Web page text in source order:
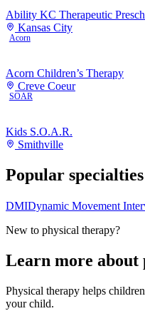
Ability KC Therapeutic
Kansas City
Acorn
Acorn Children’s Therapy
Creve Coeur
SOAR
Kids S.O.A.R.
Smithville
Popular specialties
DMIDynamic Movement
New to physical therapy?
Learn more about
Physical therapy helps
your child.